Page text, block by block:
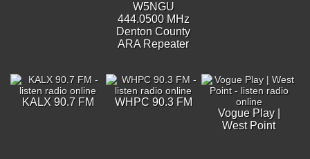
W5NGU
444.0500 MHz
Denton County
ARA Repeater
KALX 90.7 FM
WHPC 90.3 FM
Vogue Play |
West Point